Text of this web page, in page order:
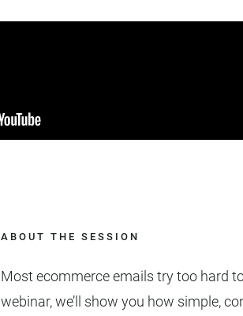
ABOUT THE SESSION
Most ecommerce emails try too hard
webinar, we’ll show you how simple,